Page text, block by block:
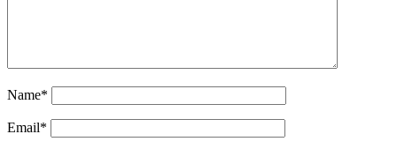
Name*
Email*